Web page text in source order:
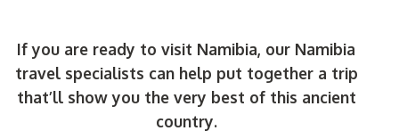
If you are ready to visit Namibia, our Namibia
travel specialists can help put together a trip
that’ll show you the very best of this ancient
country.